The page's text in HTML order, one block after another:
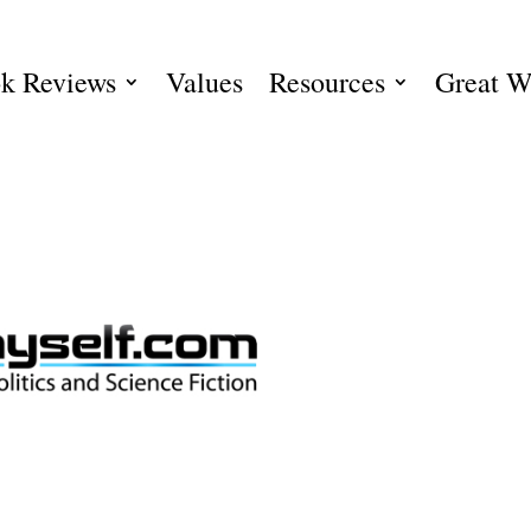
Reviews Values Resources Great